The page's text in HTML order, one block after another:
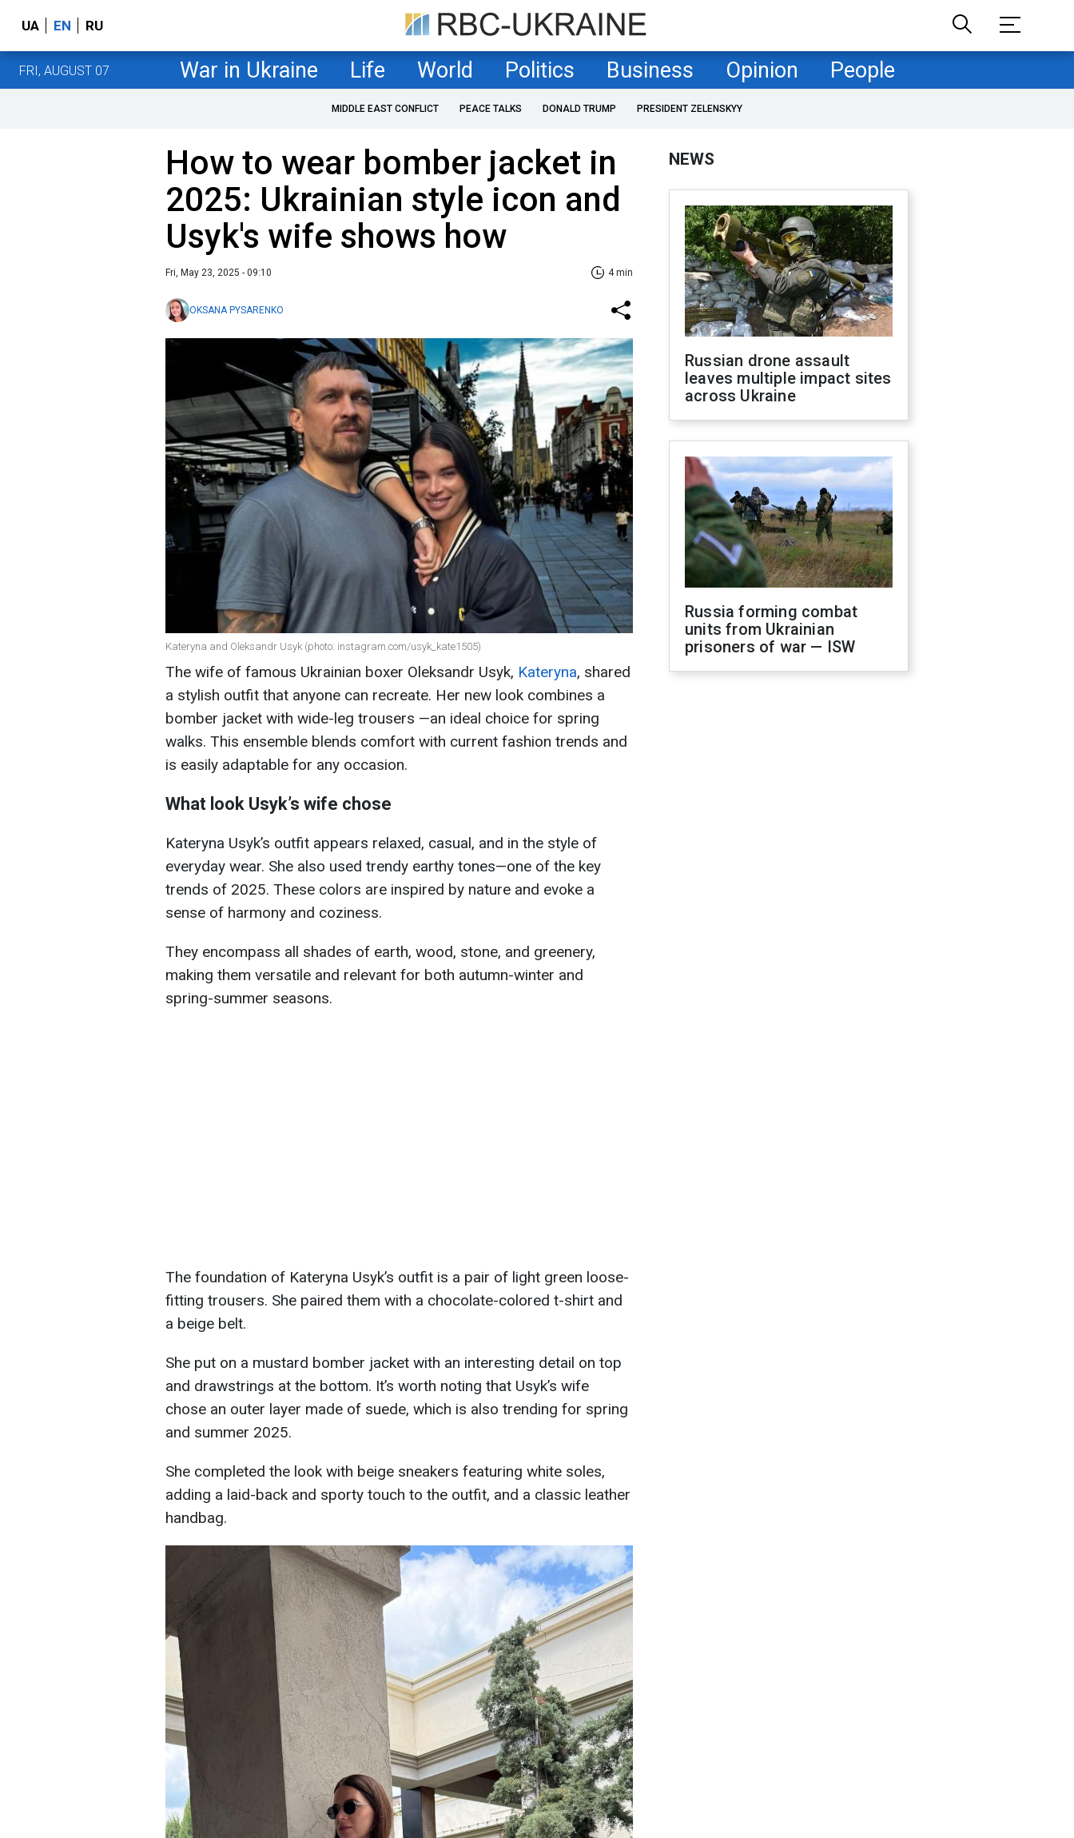
UA EN RU
FRI, AUGUST 07 War in Ukraine Life World Politics Business Opinion People
MIDDLE EAST CONFLICT PEACE TALKS DONALD TRUMP PRESIDENT ZELENSKYY
How to wear bomber jacket in
2025: Ukrainian style icon and
Usyk's wife shows how
Fri, May 23, 2025 - 09:10 4 min
OKSANA PYSARENKO
Kateryna and Oleksandr Usyk (photo: instagram.com/usyk_kate1505)
The wife of famous Ukrainian boxer Oleksandr Usyk, Kateryna, shared
a stylish outfit that anyone can recreate. Her new look combines a
bomber jacket with wide-leg trousers —an ideal choice for spring
walks. This ensemble blends comfort with current fashion trends and
is easily adaptable for any occasion.
What look Usyk’s wife chose
Kateryna Usyk’s outfit appears relaxed, casual, and in the style of
everyday wear. She also used trendy earthy tones—one of the key
trends of 2025. These colors are inspired by nature and evoke a
sense of harmony and coziness.
They encompass all shades of earth, wood, stone, and greenery,
making them versatile and relevant for both autumn-winter and
spring-summer seasons.
The foundation of Kateryna Usyk’s outfit is a pair of light green loose-
fitting trousers. She paired them with a chocolate-colored t-shirt and
a beige belt.
She put on a mustard bomber jacket with an interesting detail on top
and drawstrings at the bottom. It’s worth noting that Usyk’s wife
chose an outer layer made of suede, which is also trending for spring
and summer 2025.
She completed the look with beige sneakers featuring white soles,
adding a laid-back and sporty touch to the outfit, and a classic leather
handbag.
NEWS
Russian drone assault
leaves multiple impact sites
across Ukraine
Russia forming combat
units from Ukrainian
prisoners of war — ISW